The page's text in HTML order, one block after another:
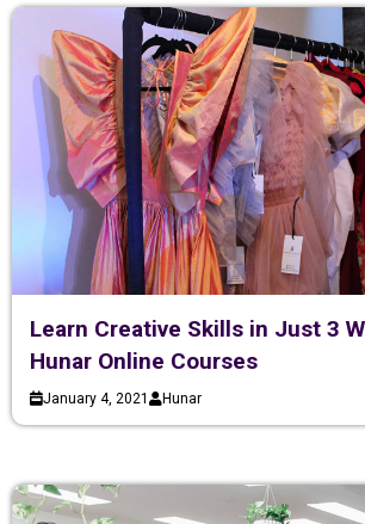
Learn Creative Skills in Just 3
Hunar Online Courses
January 4, 2021 Hunar